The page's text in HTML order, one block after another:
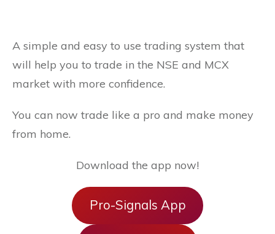
A simple and easy to use trading system that
will help you to trade in the NSE and MCX
market with more confidence.
You can now trade like a pro and make money
from home.
Download the app now!
Pro-Signals App